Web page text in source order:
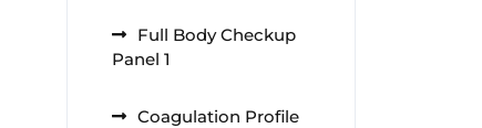
Full Body Checkup
Panel 1
Coagulation Profile